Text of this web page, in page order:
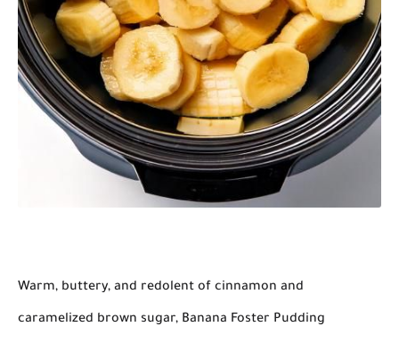
Warm, buttery, and redolent of cinnamon and
caramelized brown sugar, Banana Foster Pudding